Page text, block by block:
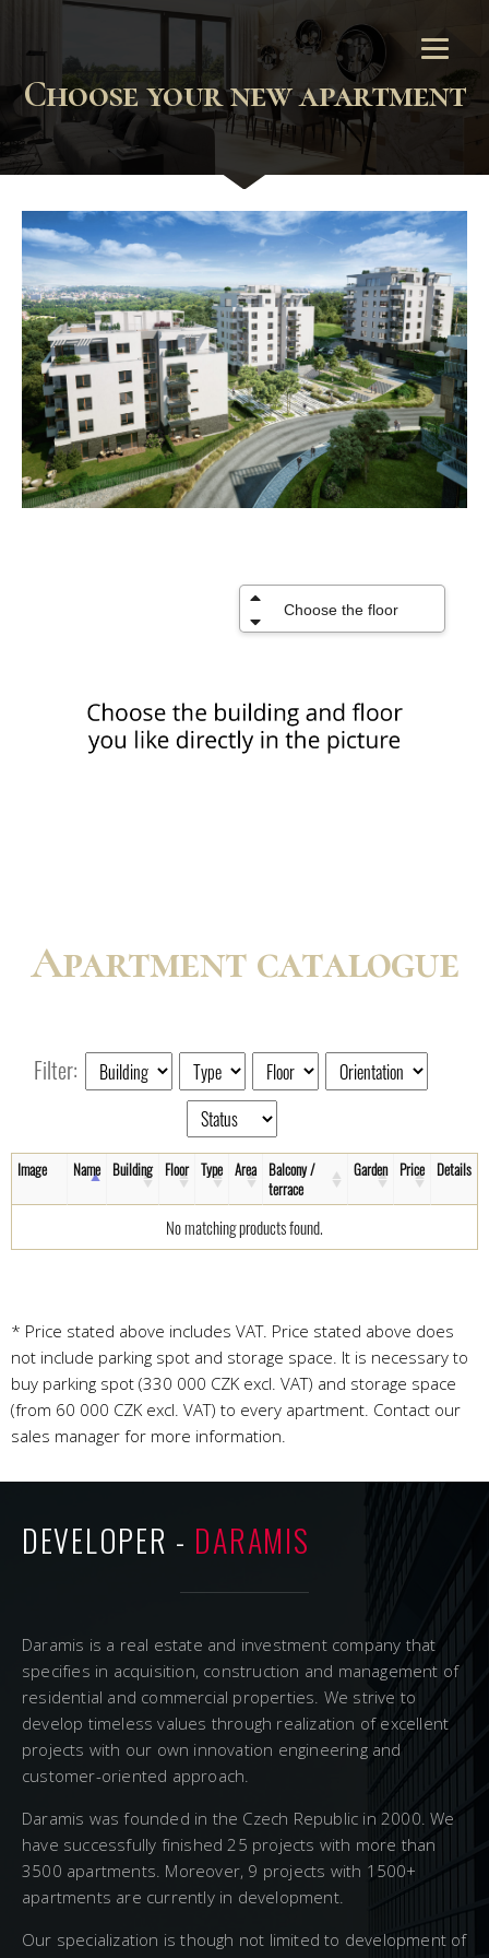
Choose your new apartment
Apartment catalogue
Filter:
Image Name Building Floor Type Area Balcony /
terrace
Garden Price Details
No matching products found.
* Price stated above includes VAT. Price stated above does
not include parking spot and storage space. It is necessary to
buy parking spot (330 000 CZK excl. VAT) and storage space
(from 60 000 CZK excl. VAT) to every apartment. Contact our
sales manager for more information.
DEVELOPER - DARAMIS
Daramis is a real estate and investment company that
specifies in acquisition, construction and management of
residential and commercial properties. We strive to
develop timeless values through realization of excellent
projects with our own innovation engineering and
customer-oriented approach.
Daramis was founded in the Czech Republic in 2000. We
have successfully finished 25 projects with more than
3500 apartments. Moreover, 9 projects with 1500+
apartments are currently in development.
Our specialization is though not limited to development of